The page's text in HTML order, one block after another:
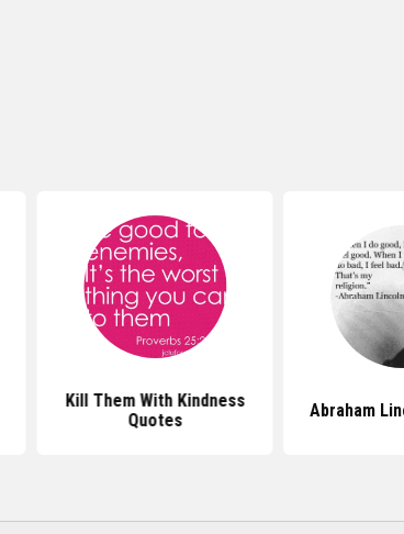
Kill Them With Kindness
Quotes
Abraham